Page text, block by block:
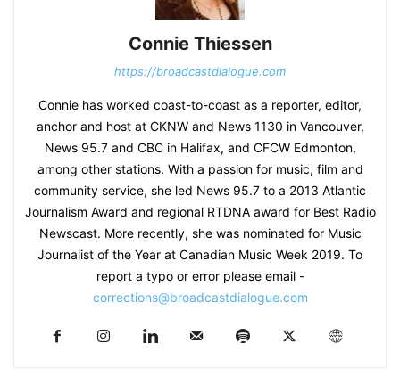
Connie Thiessen
https://broadcastdialogue.com
Connie has worked coast-to-coast as a reporter, editor,
anchor and host at CKNW and News 1130 in Vancouver,
News 95.7 and CBC in Halifax, and CFCW Edmonton,
among other stations. With a passion for music, film and
community service, she led News 95.7 to a 2013 Atlantic
Journalism Award and regional RTDNA award for Best Radio
Newscast. More recently, she was nominated for Music
Journalist of the Year at Canadian Music Week 2019. To
report a typo or error please email -
corrections@broadcastdialogue.com